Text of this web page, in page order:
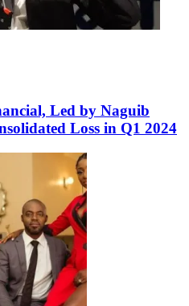
Led by Naguib
Loss in Q1 2024